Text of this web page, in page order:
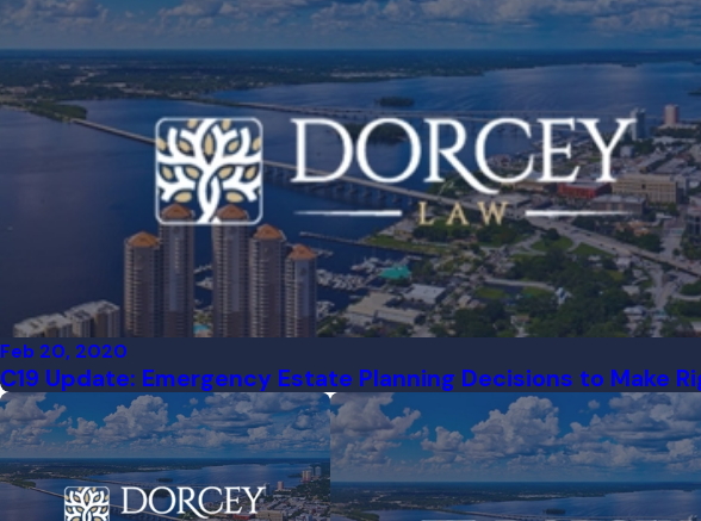
Feb 20, 2020
C19 Update: Emergency Estate Planning Decisions to Make